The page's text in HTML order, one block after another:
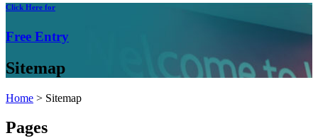
Click Here for
Free Entry
Sitemap
Home > Sitemap
Pages